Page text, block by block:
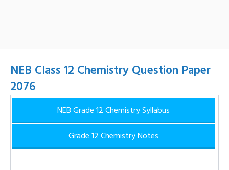
NEB Class 12 Chemistry Question Paper
2076
NEB Grade 12 Chemistry Syllabus
Grade 12 Chemistry Notes